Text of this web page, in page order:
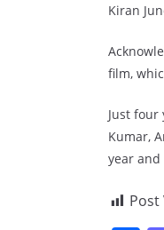
Kiran
film,
Just four
Kumar,
year
Post